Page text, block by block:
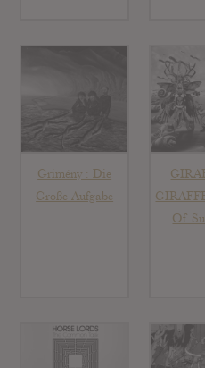
Grimény : Die
Große Aufgabe
Of